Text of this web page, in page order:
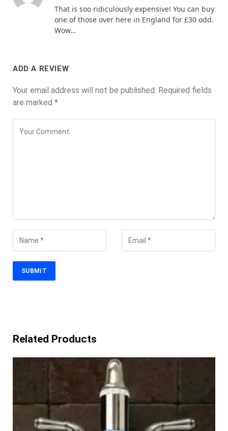
That is soo ridiculously expensive! You can buy
one of those over here in England for £30 odd.
Wow…
ADD A REVIEW
Your email address will not be published. Required fields
are marked *
Related Products